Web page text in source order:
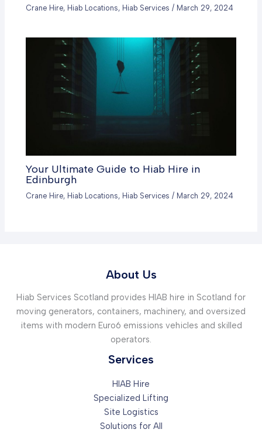
Crane Hire, Hiab Locations, Hiab Services / March 29, 2024
Your Ultimate Guide to Hiab Hire in
Edinburgh
Crane Hire, Hiab Locations, Hiab Services / March 29, 2024
About Us
Hiab Services Scotland provides HIAB hire in Scotland for
moving generators, containers, machinery, and oversized
items with modern Euro6 emissions vehicles and skilled
operators.
Services
HIAB Hire
Specialized Lifting
Site Logistics
Solutions for All